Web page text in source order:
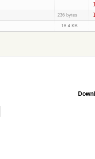
236 bytes
18.4 KB